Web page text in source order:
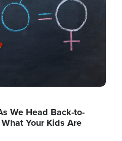
We Head Back-to-
Your Kids Are